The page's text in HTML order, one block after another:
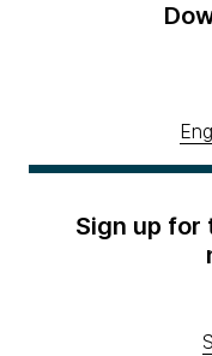
Sign up for